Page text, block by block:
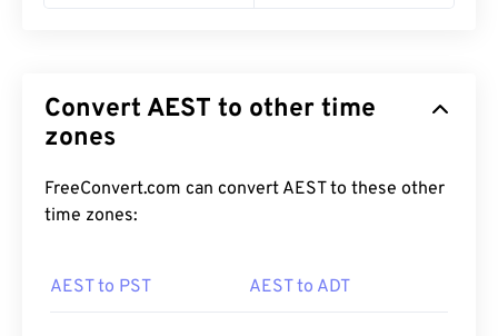
Convert AEST to other time
zones
FreeConvert.com can convert AEST to these other
time zones:
AEST to PST AEST to ADT